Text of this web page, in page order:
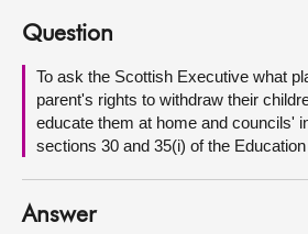
About
Contact us
Question
To ask the Scottish Executive what
parent's rights to withdraw their
educate them at home and councils'
sections 30 and 35(i) of the
Answer